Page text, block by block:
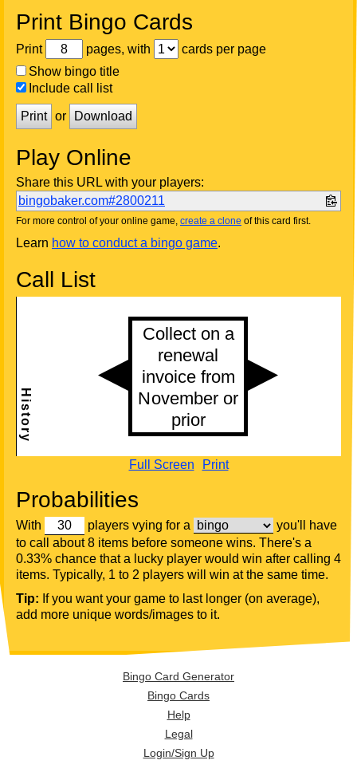
Print Bingo Cards
Print pages, with
cards per page
Show bingo title
Include call list
Print or Download
Play Online
Share this URL with your players:
bingobaker.com#2800211
For more control of your online game, create a clone of this card first.
Learn how to conduct a bingo game.
Call List
Full Screen Print
Probabilities
With players vying for a
you'll have
to call about 8 items before someone wins. There's a
0.33% chance that a lucky player would win after calling 4
items. Typically, 1 to 2 players will win at the same time.
Tip: If you want your game to last longer (on average),
add more unique words/images to it.
Bingo Card Generator
Bingo Cards
Help
Legal
Login/Sign Up